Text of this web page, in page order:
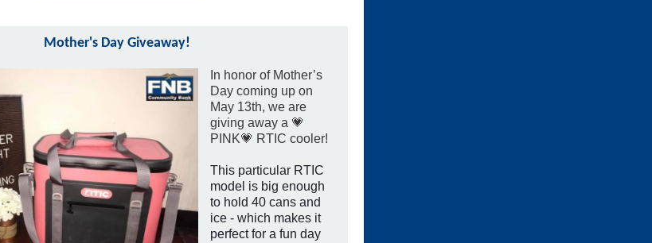
Mother's Day Giveaway!
In honor of Mother’s
Day coming up on
May 13th, we are
giving away a 💗
PINK💗 RTIC cooler!
This particular RTIC
model is big enough
to hold 40 cans and
ice - which makes it
perfect for a fun day